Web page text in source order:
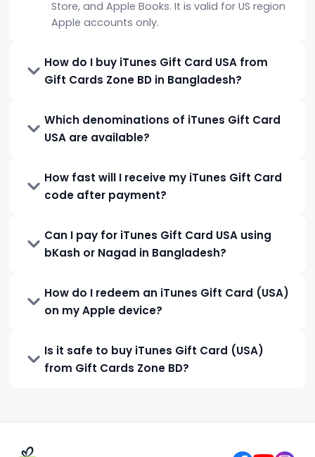
Store, and Apple Books. It is valid for US region
Apple accounts only.
How do I buy iTunes Gift Card USA from
Gift Cards Zone BD in Bangladesh?
Which denominations of iTunes Gift Card
USA are available?
How fast will I receive my iTunes Gift Card
code after payment?
Can I pay for iTunes Gift Card USA using
bKash or Nagad in Bangladesh?
How do I redeem an iTunes Gift Card (USA)
on my Apple device?
Is it safe to buy iTunes Gift Card (USA)
from Gift Cards Zone BD?